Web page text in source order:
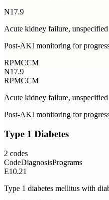
N17.9
Acute kidney failure, unspecified
Post-AKI monitoring for
RPMCCM
N17.9
RPMCCM
Acute kidney failure, unspecified
Post-AKI monitoring for
Type 1 Diabetes
2 codes
CodeDiagnosisPrograms
E10.21
Type 1 diabetes mellitus with